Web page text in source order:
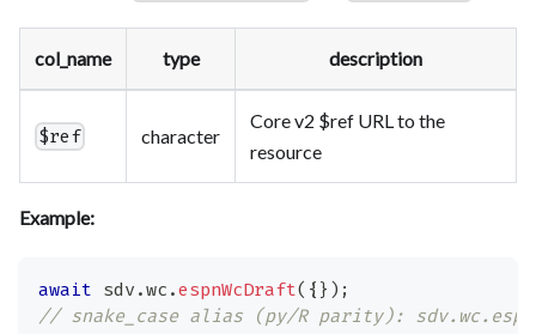
col_name type description
$ref character
Core v2 $ref URL to the
resource
Example:
await sdv .wc .espnWcDraft( { } ) ;
// snake_case alias (py/R parity):